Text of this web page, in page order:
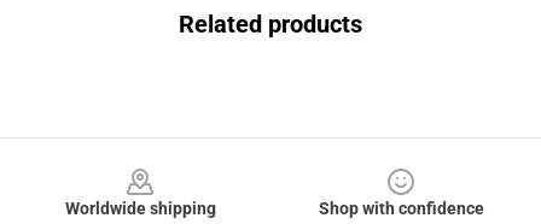
Related products
Worldwide shipping
Shop with confidence